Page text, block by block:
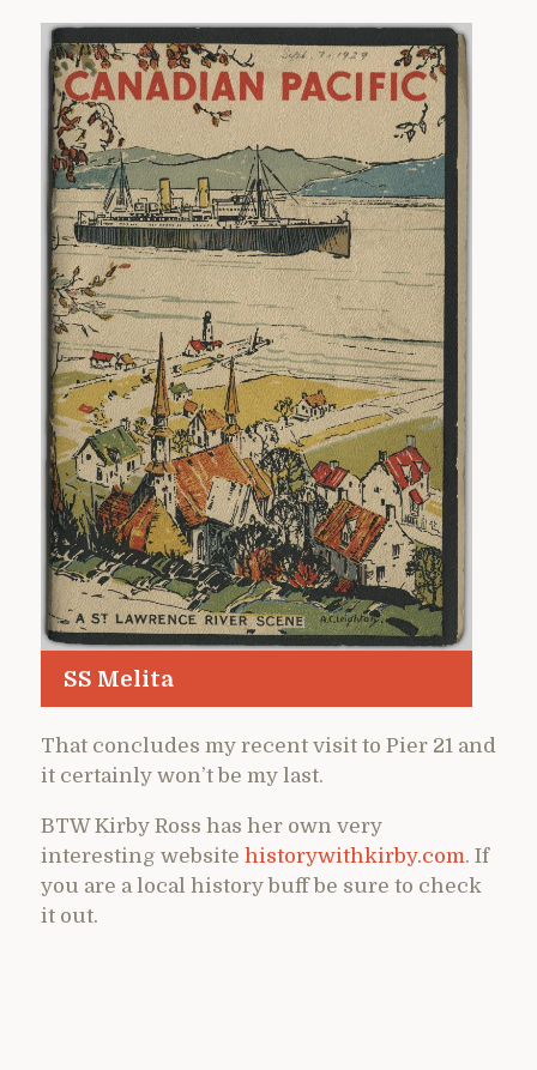
SS Melita
That concludes my recent visit to Pier 21 and
it certainly won’t be my last.
BTW Kirby Ross has her own very
interesting website historywithkirby.com. If
you are a local history buff be sure to check
it out.